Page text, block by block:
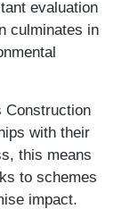
evaluation
culminates in
Construction
with their
this means
to schemes
impact.